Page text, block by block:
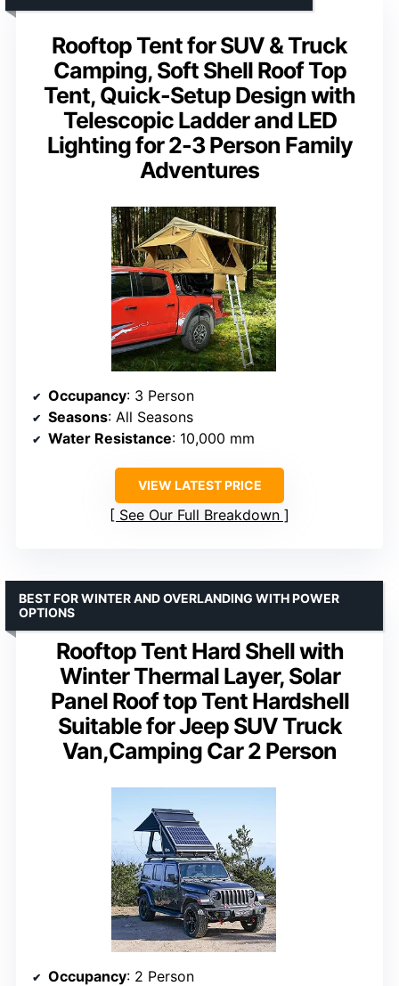
Rooftop Tent for SUV & Truck
Camping, Soft Shell Roof Top
Tent, Quick-Setup Design with
Telescopic Ladder and LED
Lighting for 2-3 Person Family
Adventures
Occupancy: 3 Person
Seasons: All Seasons
Water Resistance: 10,000 mm
VIEW LATEST PRICE
See Our Full Breakdown
Rooftop Tent Hard Shell with
Winter Thermal Layer, Solar
Panel Roof top Tent Hardshell
Suitable for Jeep SUV Truck
Van,Camping Car 2 Person
BEST FOR WINTER AND OVERLANDING WITH POWER
OPTIONS
Occupancy: 2 Person